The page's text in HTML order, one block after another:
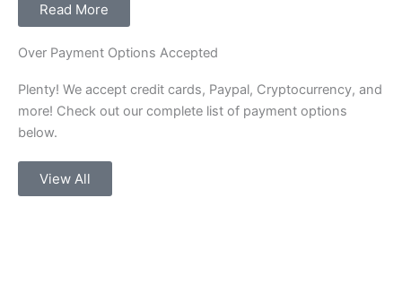
Read More
Over Payment Options Accepted
Plenty! We accept credit cards, Paypal, Cryptocurrency, and
more! Check out our complete list of payment options
below.
View All